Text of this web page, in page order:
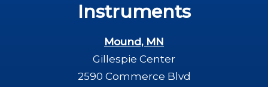
Instruments
Mound, MN
Gillespie Center
2590 Commerce Blvd